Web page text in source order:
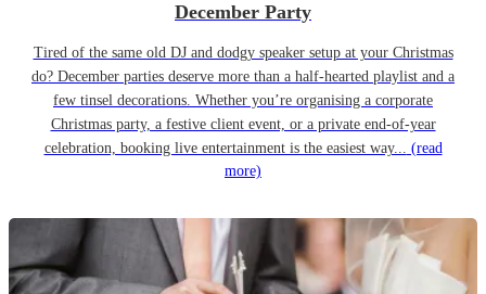
December Party
Tired of the same old DJ and dodgy speaker setup at your Christmas
do? December parties deserve more than a half-hearted playlist and a
few tinsel decorations. Whether you’re organising a corporate
Christmas party, a festive client event, or a private end-of-year
celebration, booking live entertainment is the easiest way... (read
more)